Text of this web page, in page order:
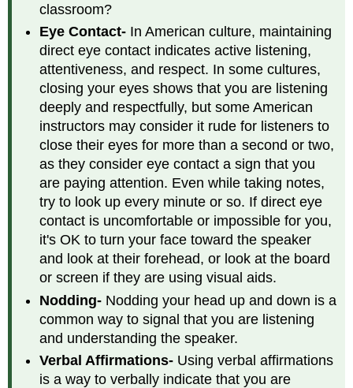
classroom?
Eye Contact- In American culture, maintaining
direct eye contact indicates active listening,
attentiveness, and respect. In some cultures,
closing your eyes shows that you are listening
deeply and respectfully, but some American
instructors may consider it rude for listeners to
close their eyes for more than a second or two,
as they consider eye contact a sign that you
are paying attention. Even while taking notes,
try to look up every minute or so. If direct eye
contact is uncomfortable or impossible for you,
it's OK to turn your face toward the speaker
and look at their forehead, or look at the board
or screen if they are using visual aids.
Nodding- Nodding your head up and down is a
common way to signal that you are listening
and understanding the speaker.
Verbal Affirmations- Using verbal affirmations
is a way to verbally indicate that you are